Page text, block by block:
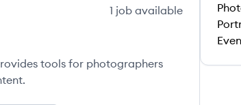
1 job available
tools for photographers